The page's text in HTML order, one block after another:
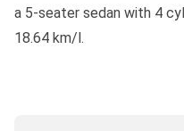
a 5-seater sedan with 4
18.64 km/l.